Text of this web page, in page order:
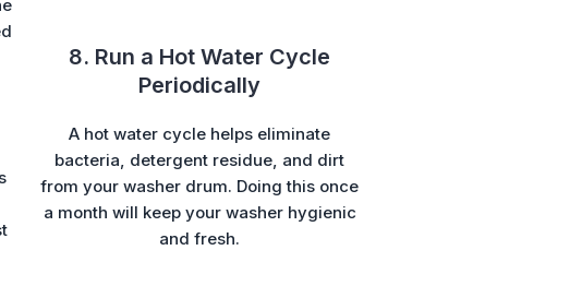
8. Run a Hot Water Cycle
Periodically
A hot water cycle helps eliminate
bacteria, detergent residue, and dirt
from your washer drum. Doing this once
a month will keep your washer hygienic
and fresh.